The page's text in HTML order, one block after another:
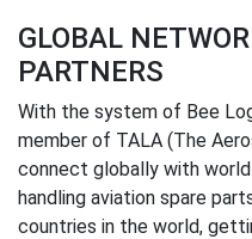
GLOBAL
PARTNERS
With the system of Bee
member of TALA (The
connect globally with
handling aviation spare
countries in the world,